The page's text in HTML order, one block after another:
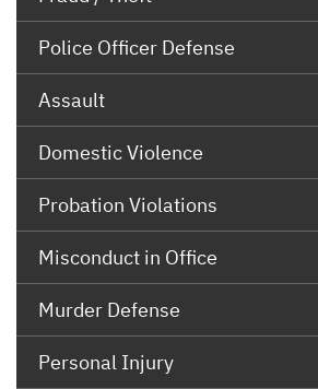
Police Officer Defense
Assault
Domestic Violence
Probation Violations
Misconduct in Office
Murder Defense
Personal Injury